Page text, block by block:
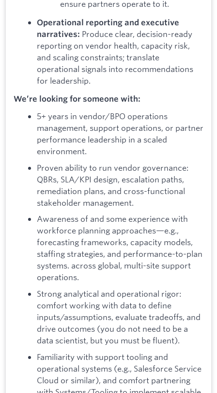
ensure partners operate to it.
Operational reporting and executive
narratives: Produce clear, decision-ready
reporting on vendor health, capacity risk,
and scaling constraints; translate
operational signals into recommendations
for leadership.
We’re looking for someone with:
5+ years in vendor/BPO operations
management, support operations, or partner
performance leadership in a scaled
environment.
Proven ability to run vendor governance:
QBRs, SLA/KPI design, escalation paths,
remediation plans, and cross-functional
stakeholder management.
Awareness of and some experience with
workforce planning approaches—e.g.,
forecasting frameworks, capacity models,
staffing strategies, and performance-to-plan
systems. across global, multi-site support
operations.
Strong analytical and operational rigor:
comfort working with data to define
inputs/assumptions, evaluate tradeoffs, and
drive outcomes (you do not need to be a
data scientist, but you must be fluent).
Familiarity with support tooling and
operational systems (e.g., Salesforce Service
Cloud or similar), and comfort partnering